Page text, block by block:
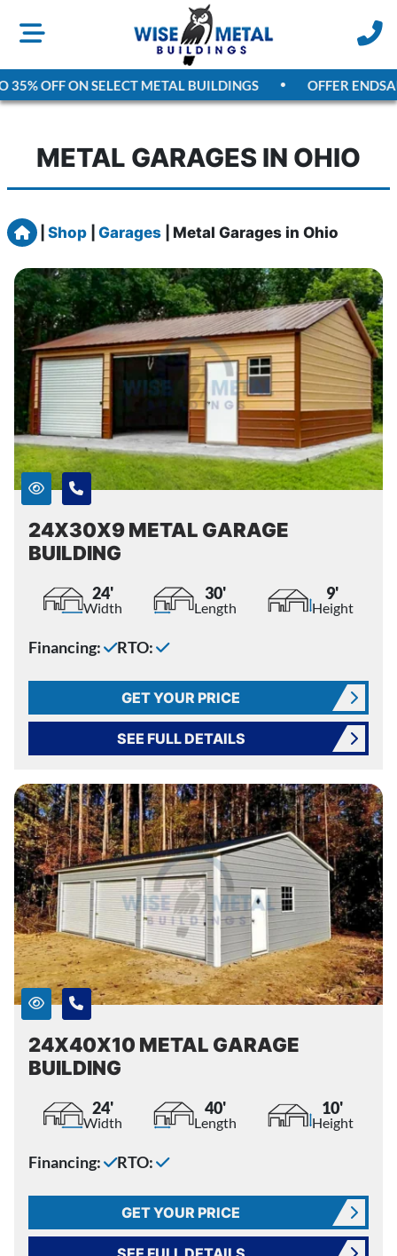
OFF ON SELECT METAL BUILDINGS OFFER ENDS
METAL GARAGES IN OHIO
Home
Shop Garages Metal Garages in Ohio
24X30X9 METAL GARAGE
BUILDING
24'
Width
30'
Length
9'
Height
Financing: RTO:
GET YOUR PRICE
SEE FULL DETAILS
24X40X10 METAL GARAGE
BUILDING
24'
Width
40'
Length
10'
Height
Financing: RTO:
GET YOUR PRICE